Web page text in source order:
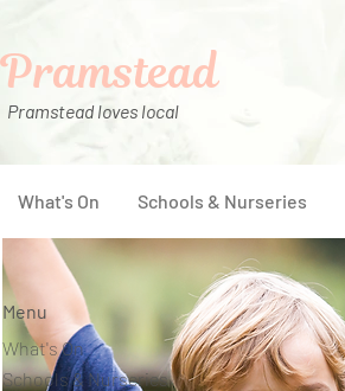
Pramstead loves local
Pramstead
What's On Schools & Nurseries
Menu
What's On
Schools & Nurseries